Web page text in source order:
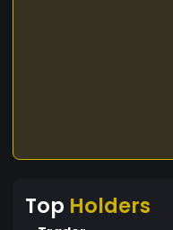
Top Holders